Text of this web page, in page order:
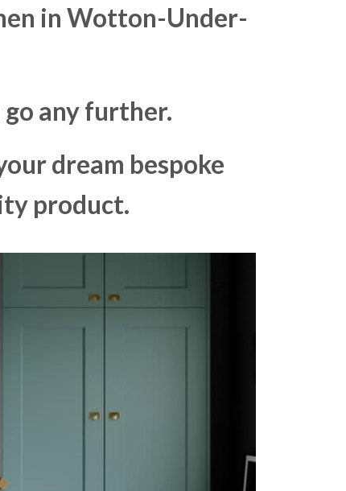
in Wotton-Under-
any further.
dream bespoke
product.